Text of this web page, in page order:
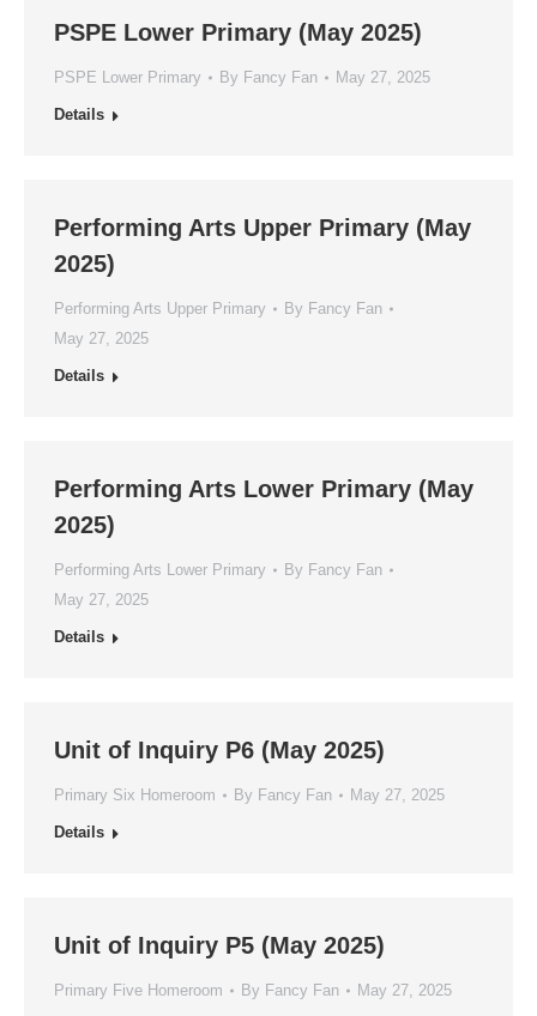
PSPE Lower Primary (May 2025)
PSPE Lower Primary By Fancy Fan May 27, 2025
Details
Performing Arts Upper Primary (May
2025)
Performing Arts Upper Primary By Fancy Fan
May 27, 2025
Details
Performing Arts Lower Primary (May
2025)
Performing Arts Lower Primary By Fancy Fan
May 27, 2025
Details
Unit of Inquiry P6 (May 2025)
Primary Six Homeroom By Fancy Fan May 27, 2025
Details
Unit of Inquiry P5 (May 2025)
Primary Five Homeroom By Fancy Fan May 27, 2025